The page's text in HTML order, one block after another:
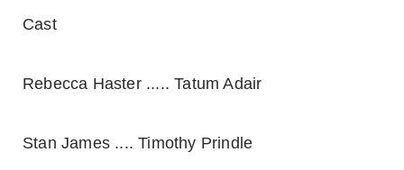
Cast
Rebecca Haster ..... Tatum Adair
Stan James .... Timothy Prindle